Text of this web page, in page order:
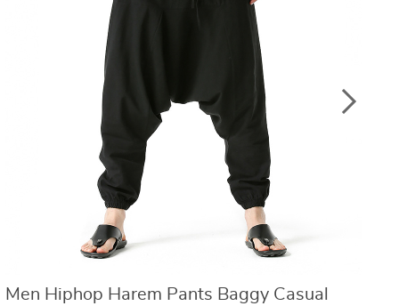
Men Hiphop Harem Pants Baggy Casual